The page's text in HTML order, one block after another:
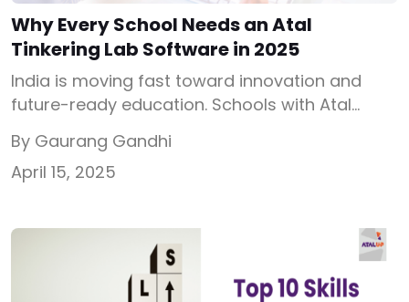
Why Every School Needs an Atal
Tinkering Lab Software in 2025
India is moving fast toward innovation and
future-ready education. Schools with Atal
However, many struggle to manage the ATL
Lab after receiving the grant. Without proper
the ATL Lab becomes another unused room.
This is where Atal Tinkering Lab software plays
By Gaurang Gandhi
April 15, 2025